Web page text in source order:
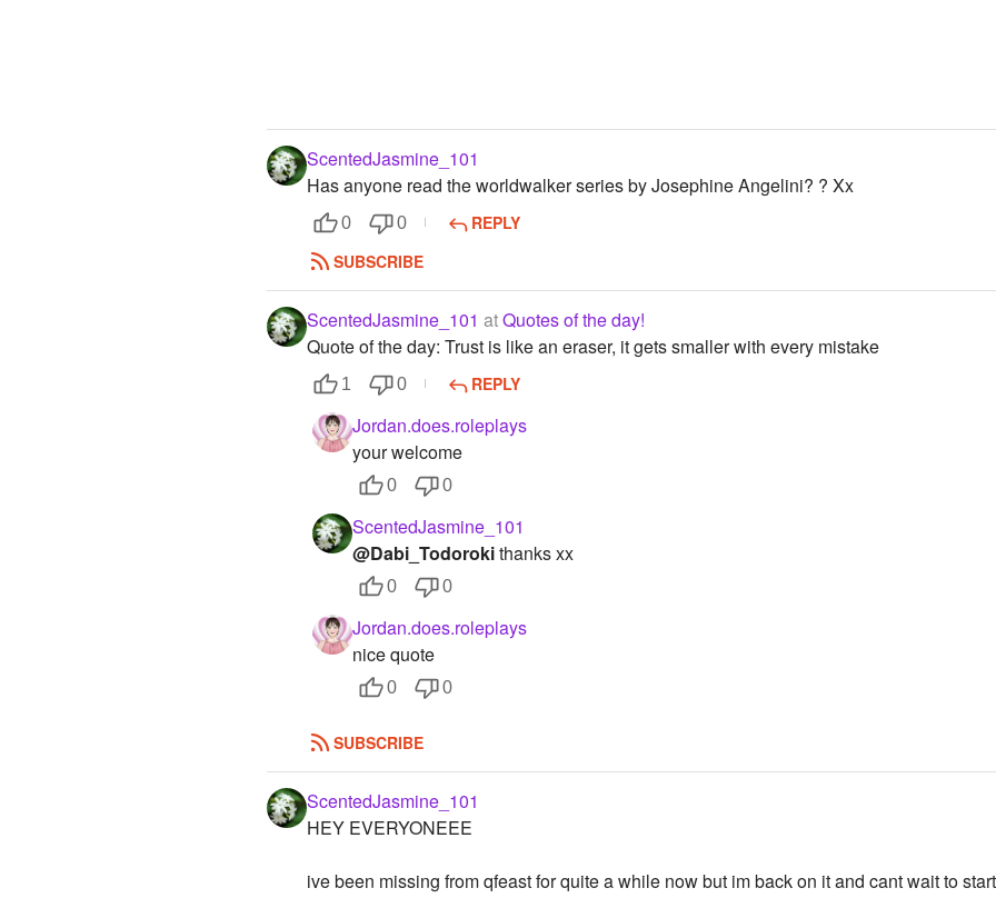
ScentedJasmine_101
Has anyone read the worldwalker series by Josephine Angelini? ? Xx
0 0
REPLY
SUBSCRIBE
ScentedJasmine_101 atQuotes of the day!
Quote of the day: Trust is like an eraser, it gets smaller with every mistake
1 0 REPLY
Jordan.does.roleplays
your welcome
0 0
ScentedJasmine_101
@Dabi_Todorokithanks xx
0 0
Jordan.does.roleplays
nice quote
0 0
SUBSCRIBE
ScentedJasmine_101
HEY EVERYONEEE
ive been missing from qfeast for quite a while now but im back on it and cant wait to